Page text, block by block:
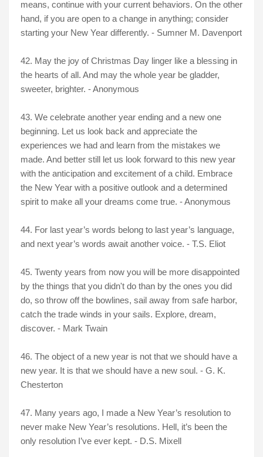
means, continue with your current behaviors. On the other
hand, if you are open to a change in anything; consider
starting your New Year differently. - Sumner M. Davenport
42. May the joy of Christmas Day linger like a blessing in
the hearts of all. And may the whole year be gladder,
sweeter, brighter. - Anonymous
43. We celebrate another year ending and a new one
beginning. Let us look back and appreciate the
experiences we had and learn from the mistakes we
made. And better still let us look forward to this new year
with the anticipation and excitement of a child. Embrace
the New Year with a positive outlook and a determined
spirit to make all your dreams come true. - Anonymous
44. For last year’s words belong to last year’s language,
and next year’s words await another voice. - T.S. Eliot
45. Twenty years from now you will be more disappointed
by the things that you didn't do than by the ones you did
do, so throw off the bowlines, sail away from safe harbor,
catch the trade winds in your sails. Explore, dream,
discover. - Mark Twain
46. The object of a new year is not that we should have a
new year. It is that we should have a new soul. - G. K.
Chesterton
47. Many years ago, I made a New Year’s resolution to
never make New Year’s resolutions. Hell, it’s been the
only resolution I’ve ever kept. - D.S. Mixell